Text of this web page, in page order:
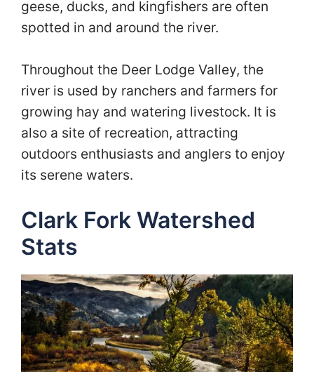
geese, ducks, and kingfishers are often
spotted in and around the river.
Throughout the Deer Lodge Valley, the
river is used by ranchers and farmers for
growing hay and watering livestock. It is
also a site of recreation, attracting
outdoors enthusiasts and anglers to enjoy
its serene waters.
Clark Fork Watershed
Stats